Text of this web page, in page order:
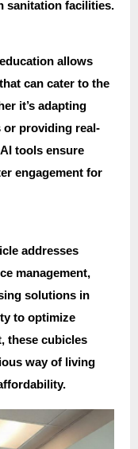
sanitation facilities.
allows
can cater to the
it’s adapting
or providing real-
tools ensure
engagement for
addresses
management,
solutions in
to optimize
these cubicles
way of living